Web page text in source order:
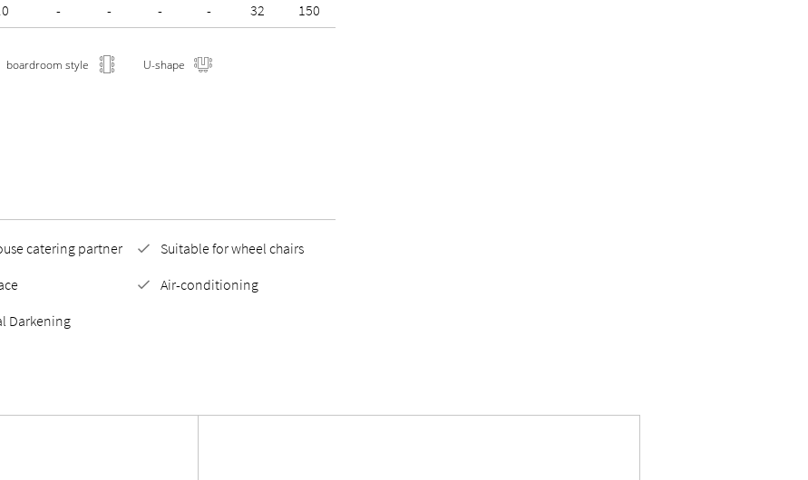
- - - - 32 150
boardroom style
U-shape
catering partner
Suitable for wheel chairs
Air-conditioning
Darkening